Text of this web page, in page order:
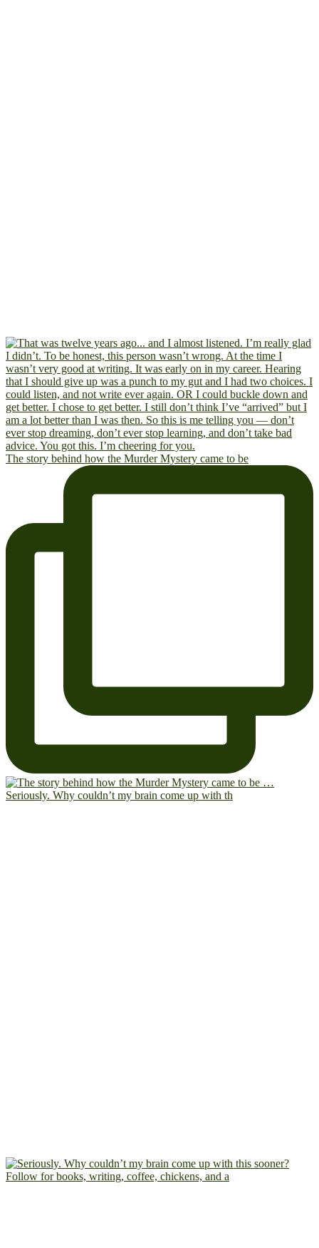
The story behind how the Murder Mystery came to be
Seriously. Why couldn’t my brain come up with th
Follow for books, writing, coffee, chickens, and a